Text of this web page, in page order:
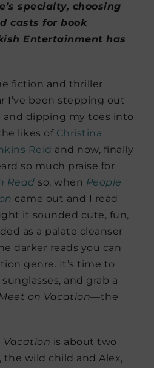
specialty, choosing
casts for book
Entertainment has
fiction and thriller
I’ve been stepping out
and dipping my toes into
likes ofChristina
Reid and now, finally
so much praise for
Read so, when People
came out and I read
it sounded cute, fun,
as a palate cleanser
darker reads you can
genre. It’s time to
and grab a
on Vacation—the
Vacation is about two
the wild child and Alex,